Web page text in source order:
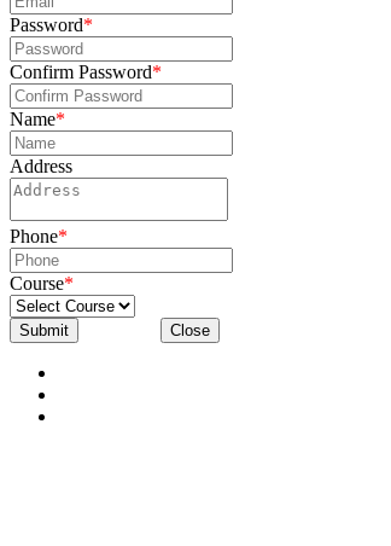
Password*
Confirm Password*
Name*
Address
Phone*
Course*
Submit Close